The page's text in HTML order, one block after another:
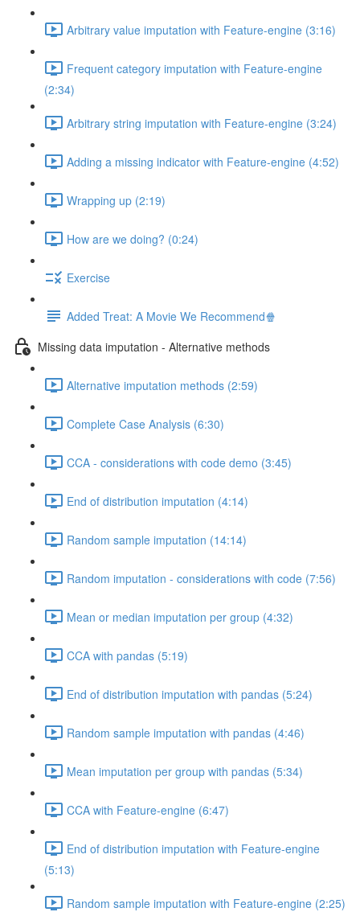
Arbitrary value imputation with Feature-engine (3:16)
Frequent category imputation with Feature-engine
(2:34)
Arbitrary string imputation with Feature-engine (3:24)
Adding a missing indicator with Feature-engine (4:52)
Wrapping up (2:19)
How are we doing? (0:24)
Exercise
Added Treat: A Movie We Recommend🍿
Missing data imputation - Alternative methods
Alternative imputation methods (2:59)
Complete Case Analysis (6:30)
CCA - considerations with code demo (3:45)
End of distribution imputation (4:14)
Random sample imputation (14:14)
Random imputation - considerations with code (7:56)
Mean or median imputation per group (4:32)
CCA with pandas (5:19)
End of distribution imputation with pandas (5:24)
Random sample imputation with pandas (4:46)
Mean imputation per group with pandas (5:34)
CCA with Feature-engine (6:47)
End of distribution imputation with Feature-engine
(5:13)
Random sample imputation with Feature-engine (2:25)